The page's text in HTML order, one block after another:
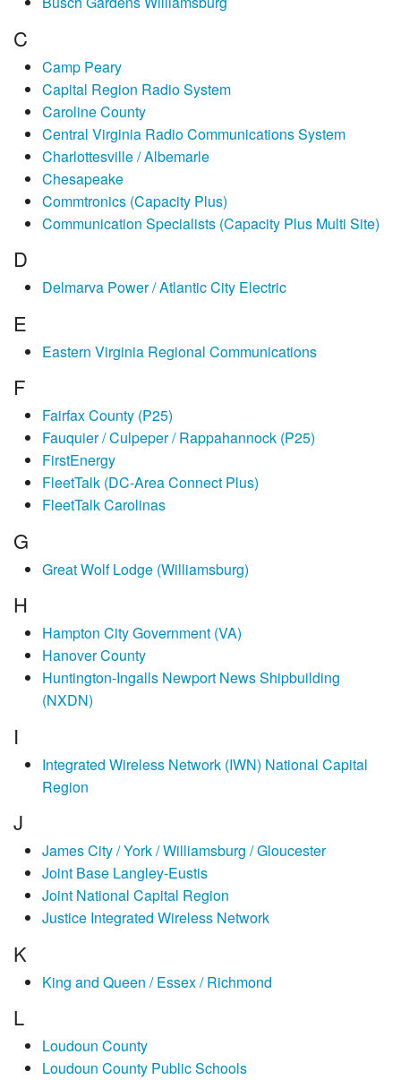
C
Camp Peary
Capital Region Radio System
Caroline County
Central Virginia Radio Communications System
Charlottesville / Albemarle
Chesapeake
Commtronics (Capacity Plus)
Communication Specialists (Capacity Plus Multi Site)
D
Delmarva Power / Atlantic City Electric
E
Eastern Virginia Regional Communications
F
Fairfax County (P25)
Fauquier / Culpeper / Rappahannock (P25)
FirstEnergy
FleetTalk (DC-Area Connect Plus)
FleetTalk Carolinas
G
Great Wolf Lodge (Williamsburg)
H
Hampton City Government (VA)
Hanover County
Huntington-Ingalls Newport News Shipbuilding
(NXDN)
I
Integrated Wireless Network (IWN) National Capital
Region
J
James City / York / Williamsburg / Gloucester
Joint Base Langley-Eustis
Joint National Capital Region
Justice Integrated Wireless Network
K
King and Queen / Essex / Richmond
L
Loudoun County
Loudoun County Public Schools